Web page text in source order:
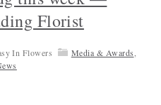
Florist
In Flowers Media & Awards